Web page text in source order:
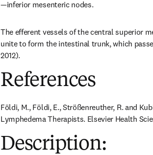
—inferior mesenteric nodes.
The efferent vessels of the central superior
unite to form the intestinal trunk, which
2012).
References
Földi, M., Földi, E., Strößenreuther, R. and
Lymphedema Therapists. Elsevier Health
Description: